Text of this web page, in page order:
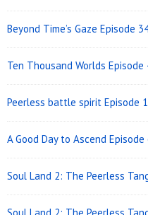
Beyond Time’s Gaze Episode
Ten Thousand Worlds
Peerless battle spirit Episode
A Good Day to Ascend
Soul Land 2: The Peerless